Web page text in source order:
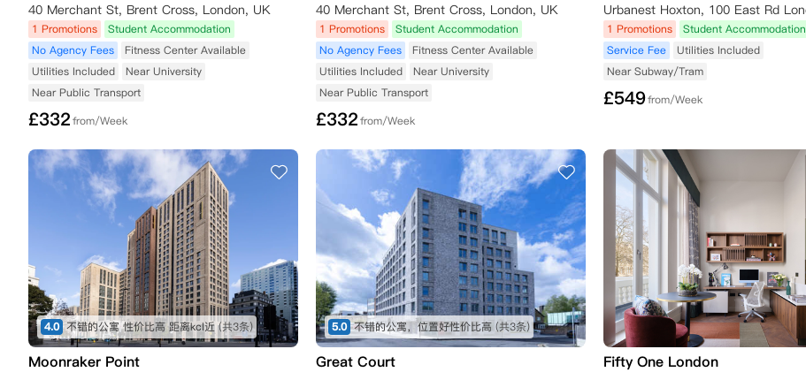
40 Merchant St, Brent Cross, London, UK
1 Promotions
Student Accommodation
No Agency Fees
Fitness Center Available
Utilities Included
Near University
Near Public Transport
£332from/Week
40 Merchant St, Brent Cross, London, UK
1 Promotions
Student Accommodation
No Agency Fees
Fitness Center Available
Utilities Included
Near University
Near Public Transport
£332from/Week
1 Promotions
Student Accommodation
Service Fee
Utilities Included
Near Subway/Tram
£549from/Week
4.0 不错的公寓 性价比高 距离kcl近 (共3条)
Moonraker Point
5.0 不错的公寓，位置好性价比高 (共3条)
Great Court Fifty One London